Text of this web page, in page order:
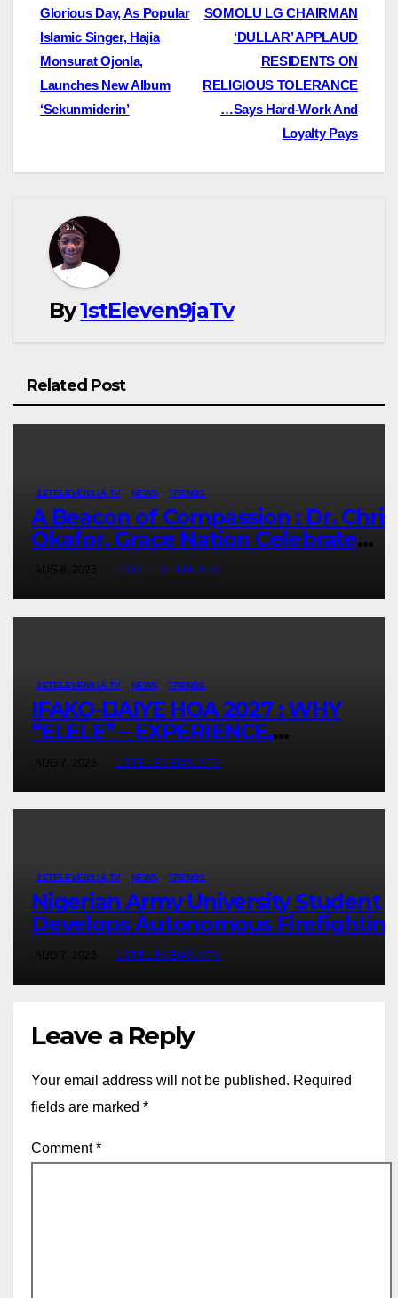
Post
navigation
SOMOLU LG CHAIRMAN
‘DULLAR’ APPLAUD
RESIDENTS ON
RELIGIOUS TOLERANCE
…Says Hard-Work And
Loyalty Pays
Glorious Day, As Popular
Islamic Singer, Hajia
Monsurat Ojonla,
Launches New Album
‘Sekunmiderin’
By1stEleven9jaTv
Related Post
1STELEVEN9JA TV NEWS TRENDS
A Beacon of Compassion : Dr. Chris
Okafor, Grace Nation Celebrate
Beloved Mother, Mrs Grace
Okafor’s Auspicious Birthday ~ 1ST
ELEVEN9JA TV
1STELEVEN9JATV
1STELEVEN9JA TV NEWS TRENDS
IFAKO-IJAIYE HOA 2027 : WHY
“ELELE” – EXPERIENCE,
LEADERSHIP, EDUCATION,
LISTENING, EASY GOING &
GRASSROOTS TOUCH ~ 1ST
1STELEVEN9JATV
1STELEVEN9JA TV NEWS TRENDS
Nigerian Army University Student
Develops Autonomous
Robot To Combat Indoor Fires ~
ELEVEN9JA TV
1STELEVEN9JATV
Leave a Reply
Your email address will not be published. Required
fields are marked *
Comment*